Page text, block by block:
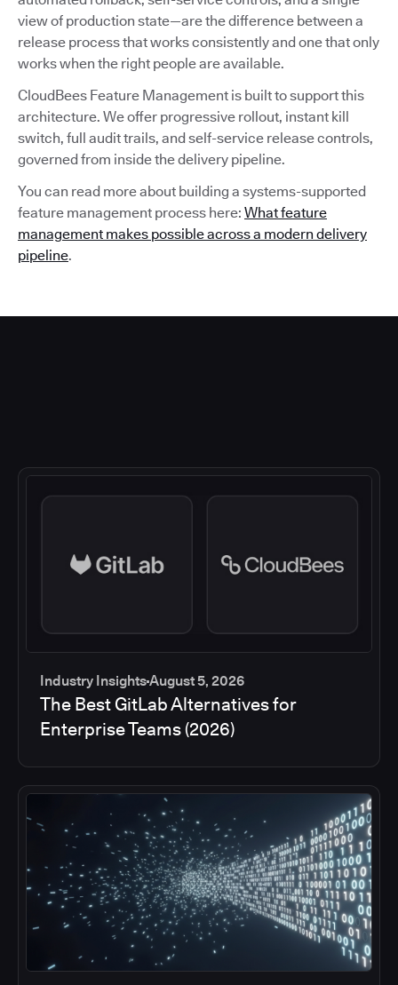
view of production state—are the difference between a
release process that works consistently and one that only
works when the right people are available.
CloudBees Feature Management is built to support this
architecture. We offer progressive rollout, instant kill
switch, full audit trails, and self-service release controls,
governed from inside the delivery pipeline.
You can read more about building a systems-supported
feature management process here: What feature
management makes possible across a modern delivery
pipeline.
Industry InsightsAugust 5, 2026
The Best GitLab Alternatives for
Enterprise Teams (2026)